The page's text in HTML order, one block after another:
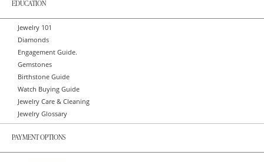
EDUCATION
Jewelry 101
Diamonds
Engagement Guide.
Gemstones
Birthstone Guide
Watch Buying Guide
Jewelry Care & Cleaning
Jewelry Glossary
PAYMENT OPTIONS